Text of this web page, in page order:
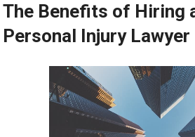
The Benefits of Hiring
Personal Injury Lawyer